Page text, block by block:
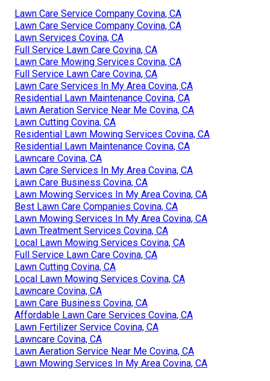
Lawn Care Service Company Covina, CA
Lawn Care Service Company Covina, CA
Lawn Services Covina, CA
Full Service Lawn Care Covina, CA
Lawn Care Mowing Services Covina, CA
Full Service Lawn Care Covina, CA
Lawn Care Services In My Area Covina, CA
Residential Lawn Maintenance Covina, CA
Lawn Aeration Service Near Me Covina, CA
Lawn Cutting Covina, CA
Residential Lawn Mowing Services Covina, CA
Residential Lawn Maintenance Covina, CA
Lawncare Covina, CA
Lawn Care Services In My Area Covina, CA
Lawn Care Business Covina, CA
Lawn Mowing Services In My Area Covina, CA
Best Lawn Care Companies Covina, CA
Lawn Mowing Services In My Area Covina, CA
Lawn Treatment Services Covina, CA
Local Lawn Mowing Services Covina, CA
Full Service Lawn Care Covina, CA
Lawn Cutting Covina, CA
Local Lawn Mowing Services Covina, CA
Lawncare Covina, CA
Lawn Care Business Covina, CA
Affordable Lawn Care Services Covina, CA
Lawn Fertilizer Service Covina, CA
Lawncare Covina, CA
Lawn Aeration Service Near Me Covina, CA
Lawn Mowing Services In My Area Covina, CA